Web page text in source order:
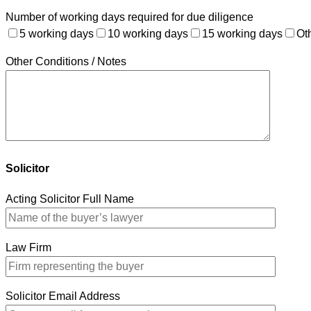
Number of working days required for due diligence
5 working days
10 working days 15 working days
Other Conditions / Notes
Solicitor
Acting Solicitor Full Name
Law Firm
Solicitor Email Address